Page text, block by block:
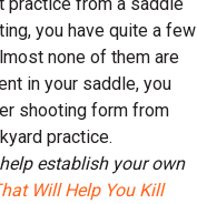
you have quite a few
none of them are
in your saddle, you
shooting form from
practice.
establish your own
Will Help You Kill